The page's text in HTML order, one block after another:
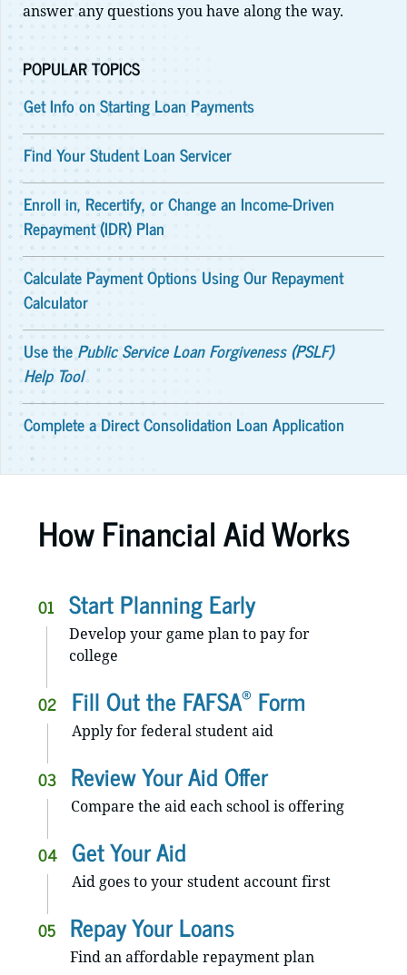
answer any questions you have along the way.
POPULAR TOPICS
Get Info on Starting Loan Payments
Find Your Student Loan Servicer
Enroll in, Recertify, or Change an Income-Driven
Repayment (IDR) Plan
Calculate Payment Options Using Our Repayment
Calculator
Use thePublic Service Loan Forgiveness (PSLF)
Help Tool
Complete a Direct Consolidation Loan Application
How Financial Aid Works
01 Start Planning Early
Develop your game plan to pay for
college
02 Fill Out the FAFSA® Form
Apply for federal student aid
03 Review Your Aid Offer
Compare the aid each school is offering
04 Get Your Aid
Aid goes to your student account first
05 Repay Your Loans
Find an affordable repayment plan